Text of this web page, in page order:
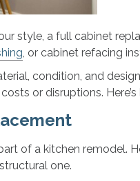
style, a full cabinet
, or cabinet refacing
condition, and
or disruptions.
of a kitchen remodel.
one.